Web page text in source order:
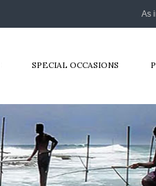
As
SPECIAL OCCASIONS